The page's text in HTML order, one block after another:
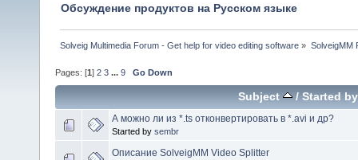
Обсуждение продуктов на Русском языке
Solveig Multimedia Forum - Get help for video editing software » SolveigMM
Pages: [1 ] 2 3 ... 9 Go Down
Subject / Started by
А можно ли из *.ts отконвертировать в *.avi и др?
Started by sembr
Описание SolveigMM Video Splitter